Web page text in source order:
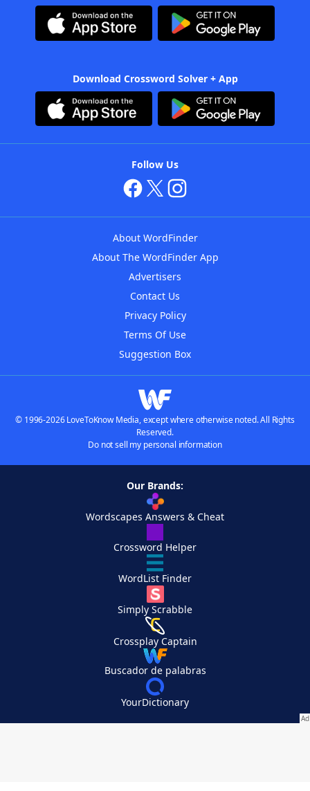
Download Crossword Solver + App
Follow Us
About WordFinder
About The WordFinder App
Advertisers
Contact Us
Privacy Policy
Terms Of Use
Suggestion Box
© 1996-2026 LoveToKnow Media, except where otherwise noted. All Rights
Reserved.
Do not sell my personal information
Our Brands:
Wordscapes Answers & Cheat
Crossword Helper
WordList Finder
Simply Scrabble
Crossplay Captain
Buscador de palabras
YourDictionary